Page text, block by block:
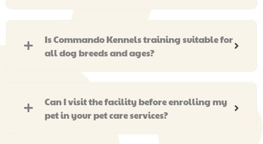
Is Commando Kennels training suitable for
all dog breeds and ages?
Can I visit the facility before enrolling my
pet in your pet care services?